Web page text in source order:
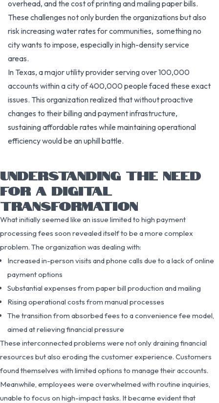
overhead, and the cost of printing and mailing paper bills.
These challenges not only burden the organizations but also
risk increasing water rates for communities, something no
city wants to impose, especially in high-density service
areas.
In Texas, a major utility provider serving over 100,000
accounts within a city of 400,000 people faced these exact
issues. This organization realized that without proactive
changes to their billing and payment infrastructure,
sustaining affordable rates while maintaining operational
efficiency would be an uphill battle.
UNDERSTANDING THE NEED
FOR A DIGITAL
TRANSFORMATION
What initially seemed like an issue limited to high payment
processing fees soon revealed itself to be a more complex
problem. The organization was dealing with:
Increased in-person visits and phone calls due to a lack of online
payment options
Substantial expenses from paper bill production and mailing
Rising operational costs from manual processes
The transition from absorbed fees to a convenience fee model,
aimed at relieving financial pressure
These interconnected problems were not only draining financial
resources but also eroding the customer experience. Customers
found themselves with limited options to manage their accounts.
Meanwhile, employees were overwhelmed with routine inquiries,
unable to focus on high-impact tasks. It became evident that